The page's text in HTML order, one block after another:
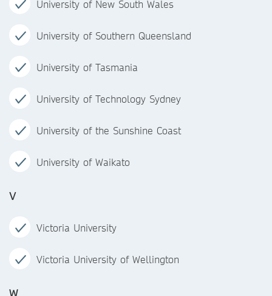
University of New South Wales
University of Southern Queensland
University of Tasmania
University of Technology Sydney
University of the Sunshine Coast
University of Waikato
V
Victoria University
Victoria University of Wellington